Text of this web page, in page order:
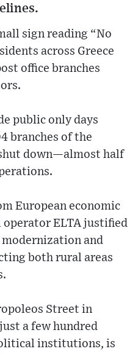
sign reading “No
across Greece
office branches
public only days
branches of the
down—almost half
European economic
ELTA justified
modernization and
both rural areas
Street in
a few hundred
institutions, is